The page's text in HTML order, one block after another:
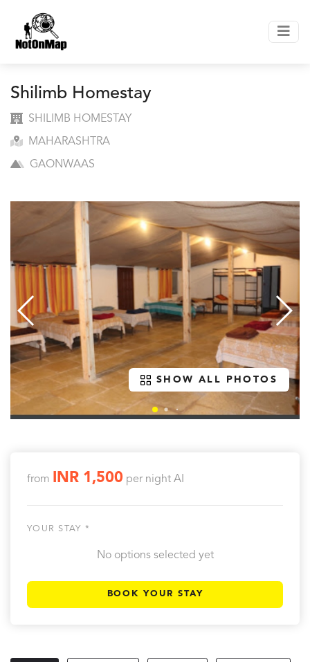
Shilimb Homestay
SHILIMB HOMESTAY
MAHARASHTRA
GAONWAAS
SHOW ALL PHOTOS
from INR 1,500 per night AI
YOUR STAY *
No options selected yet
BOOK YOUR STAY